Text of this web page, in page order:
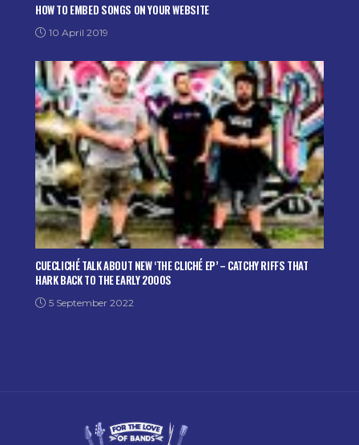
HOW TO EMBED SONGS ON YOUR WEBSITE
10 April 2019
CUECLICHÉ TALK ABOUT NEW ‘THE CLICHÉ EP’ – CATCHY RIFFS THAT
HARK BACK TO THE EARLY 2000S
5 September 2022